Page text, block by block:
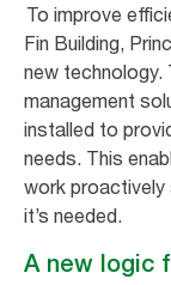
To improve
Fin Building,
new technology.
management
installed to
needs. This
work proactively
it’s needed.
A new logic